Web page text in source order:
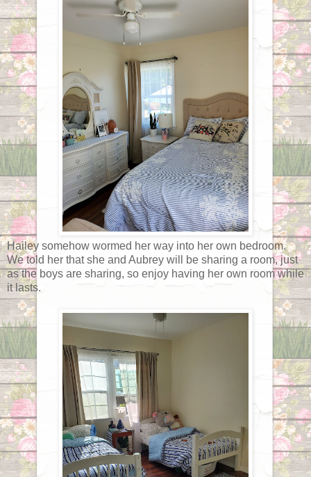
Hailey somehow wormed her way into her own bedroom.
We told her that she and Aubrey will be sharing a room, just
as the boys are sharing, so enjoy having her own room while
it lasts.